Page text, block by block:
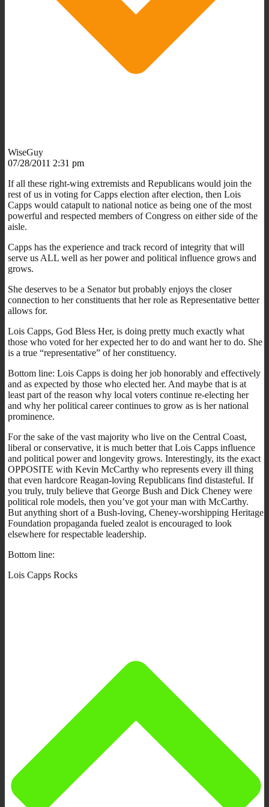
WiseGuy
07/28/2011 2:31 pm
If all these right-wing extremists and Republicans would join the
rest of us in voting for Capps election after election, then Lois
Capps would catapult to national notice as being one of the most
powerful and respected members of Congress on either side of the
aisle.
Capps has the experience and track record of integrity that will
serve us ALL well as her power and political influence grows and
grows.
She deserves to be a Senator but probably enjoys the closer
connection to her constituents that her role as Representative better
allows for.
Lois Capps, God Bless Her, is doing pretty much exactly what
those who voted for her expected her to do and want her to do. She
is a true “representative” of her constituency.
Bottom line: Lois Capps is doing her job honorably and effectively
and as expected by those who elected her. And maybe that is at
least part of the reason why local voters continue re-electing her
and why her political career continues to grow as is her national
prominence.
For the sake of the vast majority who live on the Central Coast,
liberal or conservative, it is much better that Lois Capps influence
and political power and longevity grows. Interestingly, its the exact
OPPOSITE with Kevin McCarthy who represents every ill thing
that even hardcore Reagan-loving Republicans find distasteful. If
you truly, truly believe that George Bush and Dick Cheney were
political role models, then you’ve got your man with McCarthy.
But anything short of a Bush-loving, Cheney-worshipping Heritage
Foundation propaganda fueled zealot is encouraged to look
elsewhere for respectable leadership.
Bottom line:
Lois Capps Rocks